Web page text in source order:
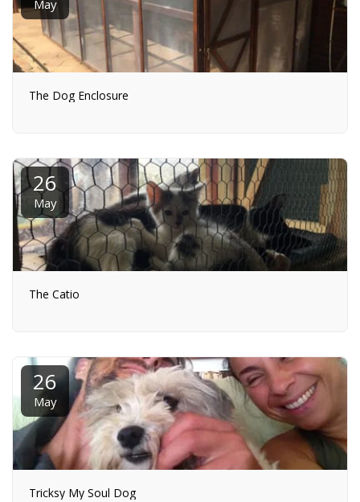
May
The Dog Enclosure
26
May
The Catio
26
May
Tricksy My Soul Dog